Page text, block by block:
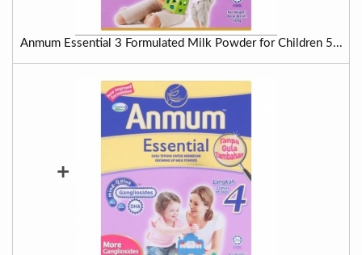
Anmum Essential 3 Formulated Milk Powder for Children 5...
+